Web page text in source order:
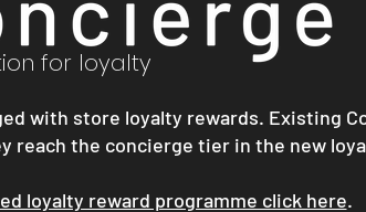
for loyalty
with store loyalty rewards. Existing
reach the concierge tier in the new
loyalty reward programme click here.